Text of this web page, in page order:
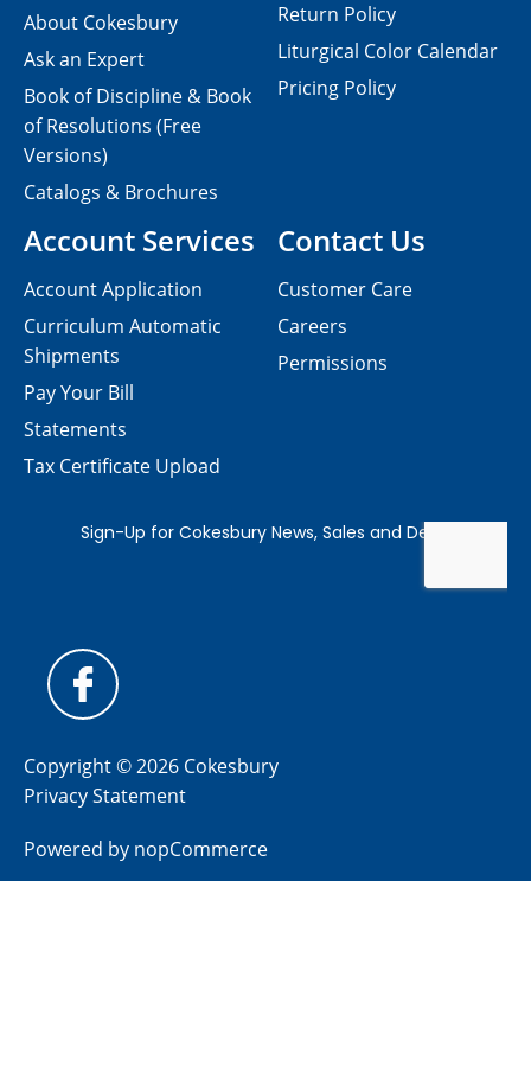
Contact Us
Customer Care
Careers
Permissions
About Cokesbury
Ask an Expert
Book of Discipline & Book
of Resolutions (Free
Versions)
Catalogs & Brochures
Account Services
Account Application
Curriculum Automatic
Shipments
Pay Your Bill
Statements
Tax Certificate Upload
Return Policy
Liturgical Color Calendar
Pricing Policy
Copyright © 2026 Cokesbury
Privacy Statement
Powered by nopCommerce